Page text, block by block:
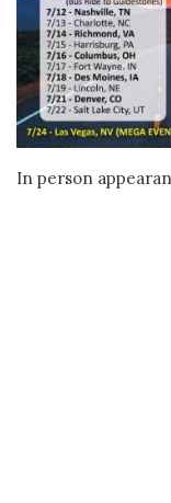
In person